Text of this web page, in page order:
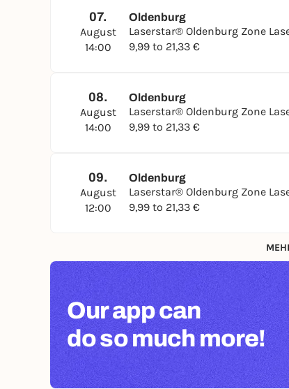
07.
August
14:00
Oldenburg
Laserstar® Oldenburg Zone
9,99 to 21,33 €
08.
August
14:00
Oldenburg
Laserstar® Oldenburg Zone
9,99 to 21,33 €
09.
August
12:00
Oldenburg
Laserstar® Oldenburg Zone
9,99 to 21,33 €
Our app can
do so much more!